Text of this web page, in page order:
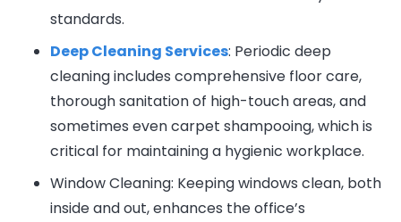
standards.
Deep Cleaning Services: Periodic deep
cleaning includes comprehensive floor care,
thorough sanitation of high-touch areas, and
sometimes even carpet shampooing, which is
critical for maintaining a hygienic workplace.
Window Cleaning: Keeping windows clean, both
inside and out, enhances the office’s